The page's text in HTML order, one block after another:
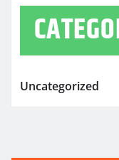
Uncategorized